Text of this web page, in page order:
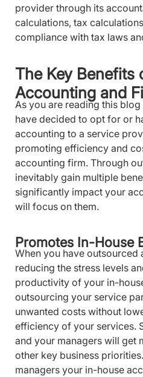
provider through its
calculations, tax
compliance with tax laws
The Key Benefits
Accounting and
As you are reading this
have decided to opt for or
accounting to a service
promoting efficiency and
accounting firm. Through
inevitably gain multiple
significantly impact your
will focus on them.
Promotes In-House
When you have outsourced
reducing the stress levels
productivity of your in-
outsourcing your service
unwanted costs without
efficiency of your services.
and your managers will get
other key business
managers your in-house